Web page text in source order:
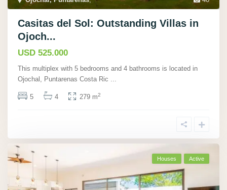
Casitas del Sol: Outstanding Villas in
Ojoch...
USD 525.000
This multiplex with 5 bedrooms and 4 bathrooms is located in
Ojochal, Puntarenas Costa Ric
5 4 279 m2
Houses Active